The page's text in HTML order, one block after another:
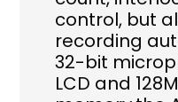
control, but
recording
32-bit
LCD and